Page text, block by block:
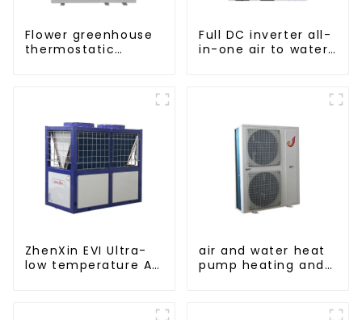
Flower greenhouse
thermostatic
Full DC inverter all-
in-one air to water
ZhenXin EVI Ultra-
low temperature Air
air and water heat
pump heating and